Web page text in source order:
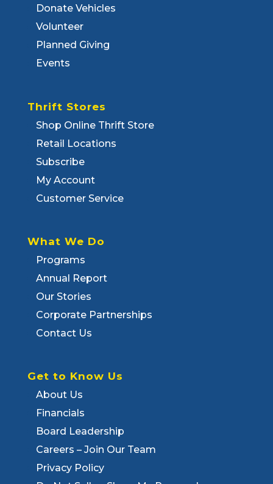
Donate Vehicles
Volunteer
Planned Giving
Events
Thrift Stores
Shop Online Thrift Store
Retail Locations
Subscribe
My Account
Customer Service
What We Do
Programs
Annual Report
Our Stories
Corporate Partnerships
Contact Us
Get to Know Us
About Us
Financials
Board Leadership
Careers – Join Our Team
Privacy Policy